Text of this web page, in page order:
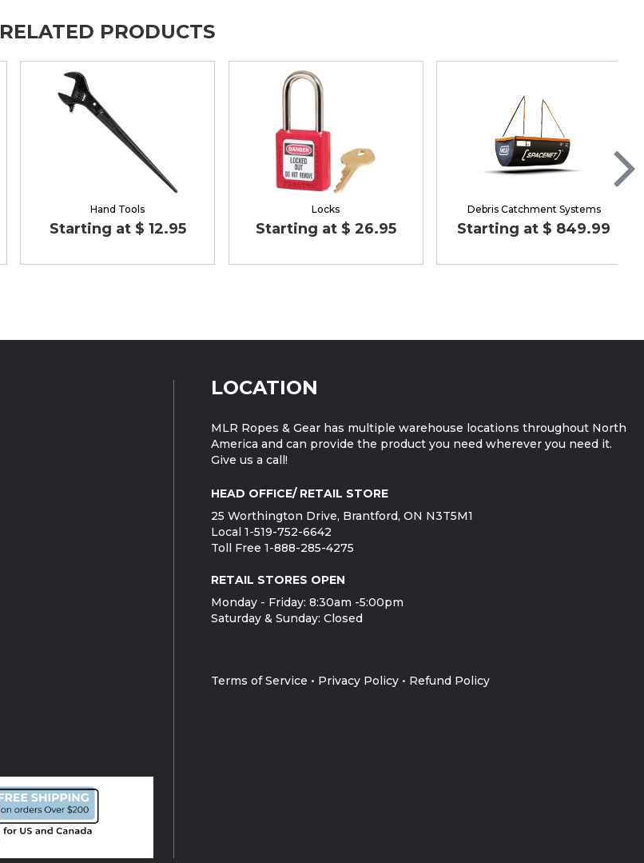
RELATED PRODUCTS
Hand Tools
Starting at $ 12.95
Locks
Starting at $ 26.95
Debris Catchment Systems
Starting at $ 849.99
LOCATION
MLR Ropes & Gear has multiple warehouse locations throughout North
America and can provide the product you need wherever you need it.
Give us a call!
HEAD OFFICE/ RETAIL STORE
25 Worthington Drive, Brantford, ON N3T5M1
Local 1-519-752-6642
Toll Free 1-888-285-4275
RETAIL STORES OPEN
Monday - Friday: 8:30am -5:00pm
Saturday & Sunday: Closed
Terms of Service • Privacy Policy • Refund Policy